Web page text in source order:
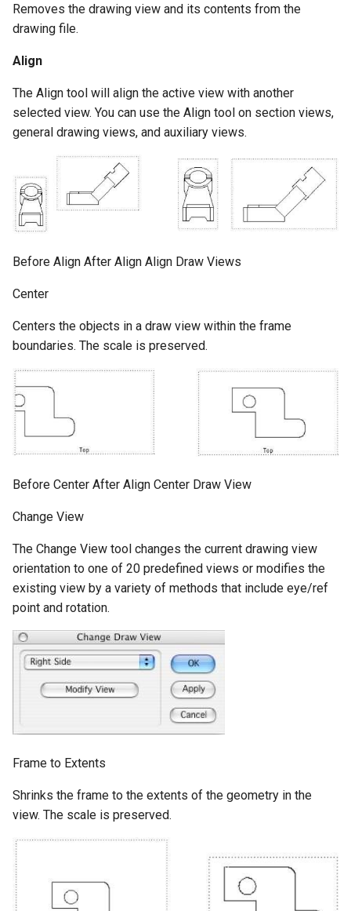
Removes the drawing view and its contents from the
drawing file.
Align
The Align tool will align the active view with another
selected view. You can use the Align tool on section views,
general drawing views, and auxiliary views.
Before Align After Align Align Draw Views
Center
Centers the objects in a draw view within the frame
boundaries. The scale is preserved.
Before Center After Align Center Draw View
Change View
The Change View tool changes the current drawing view
orientation to one of 20 predefined views or modifies the
existing view by a variety of methods that include eye/ref
point and rotation.
Frame to Extents
Shrinks the frame to the extents of the geometry in the
view. The scale is preserved.